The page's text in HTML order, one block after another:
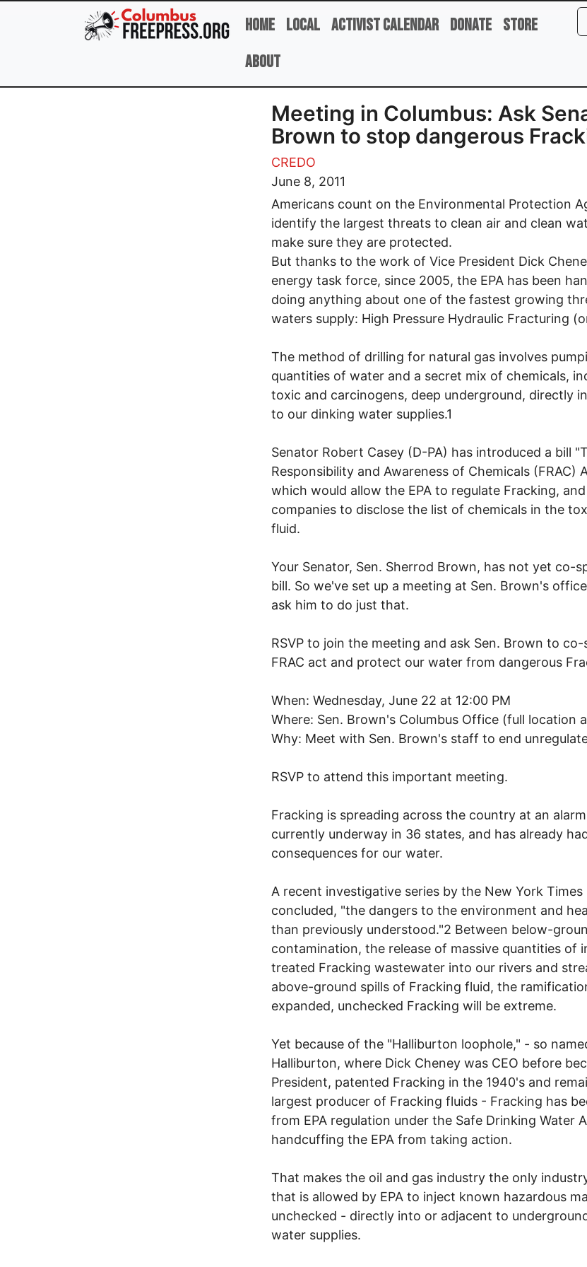
Skip to main content
Home Local Activist Calendar Donate Store
About
Meeting in Columbus: Ask
Brown to stop dangerous
CREDO
June 8, 2011
Americans count on the Environmental Protection
identify the largest threats to clean air and clean
make sure they are protected.
But thanks to the work of Vice President Dick
energy task force, since 2005, the EPA has been
doing anything about one of the fastest growing
waters supply: High Pressure Hydraulic Fracturing
The method of drilling for natural gas involves
quantities of water and a secret mix of chemicals,
toxic and carcinogens, deep underground, directly
to our dinking water supplies.1
Senator Robert Casey (D-PA) has introduced a bill
Responsibility and Awareness of Chemicals (FRAC)
which would allow the EPA to regulate Fracking,
companies to disclose the list of chemicals in the
fluid.
Your Senator, Sen. Sherrod Brown, has not yet co-
bill. So we've set up a meeting at Sen. Brown's
ask him to do just that.
RSVP to join the meeting and ask Sen. Brown to
FRAC act and protect our water from dangerous
When: Wednesday, June 22 at 12:00 PM
Where: Sen. Brown's Columbus Office (full location
Why: Meet with Sen. Brown's staff to end
RSVP to attend this important meeting.
Fracking is spreading across the country at an
currently underway in 36 states, and has already
consequences for our water.
A recent investigative series by the New York
concluded, "the dangers to the environment and
than previously understood."2 Between below-
contamination, the release of massive quantities of
treated Fracking wastewater into our rivers and
above-ground spills of Fracking fluid, the
expanded, unchecked Fracking will be extreme.
Yet because of the "Halliburton loophole," - so
Halliburton, where Dick Cheney was CEO before
President, patented Fracking in the 1940's and
largest producer of Fracking fluids - Fracking has
from EPA regulation under the Safe Drinking Water
handcuffing the EPA from taking action.
That makes the oil and gas industry the only
that is allowed by EPA to inject known hazardous
unchecked - directly into or adjacent to
water supplies.